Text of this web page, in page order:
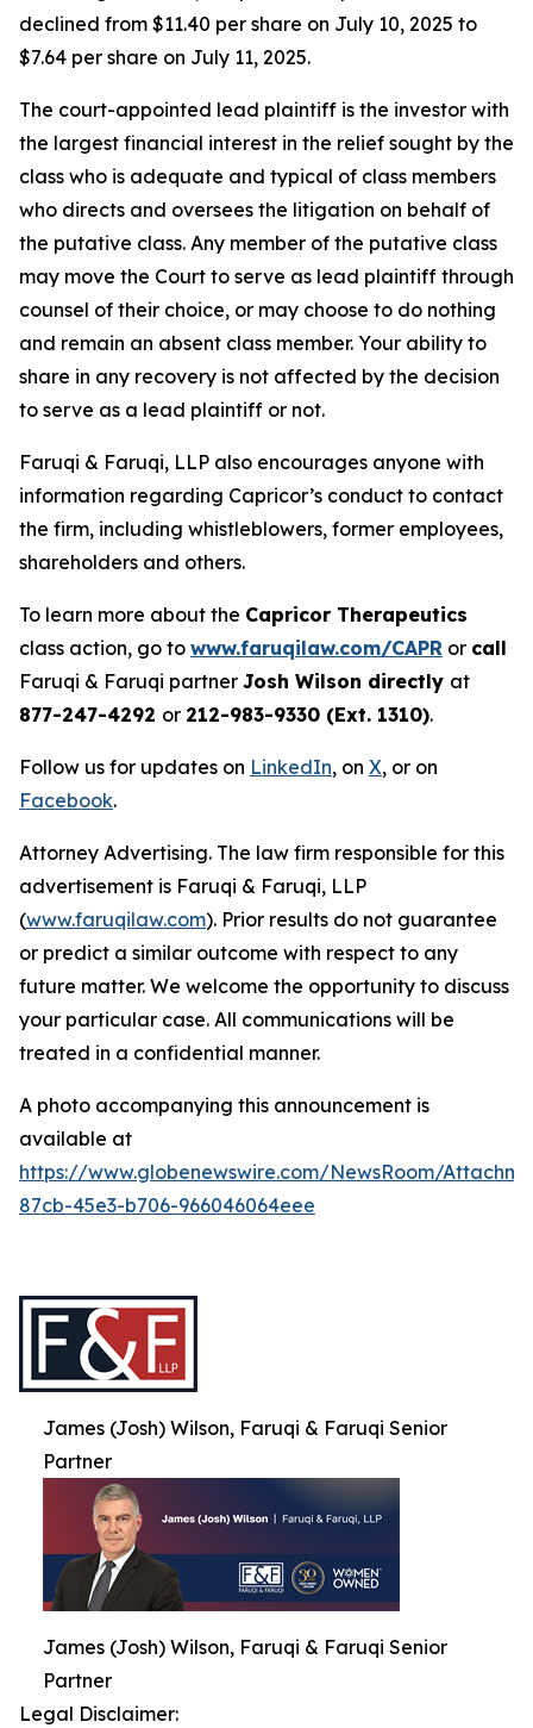
declined from $11.40 per share on July 10, 2025 to
$7.64 per share on July 11, 2025.
The court-appointed lead plaintiff is the investor with
the largest financial interest in the relief sought by the
class who is adequate and typical of class members
who directs and oversees the litigation on behalf of
the putative class. Any member of the putative class
may move the Court to serve as lead plaintiff through
counsel of their choice, or may choose to do nothing
and remain an absent class member. Your ability to
share in any recovery is not affected by the decision
to serve as a lead plaintiff or not.
Faruqi & Faruqi, LLP also encourages anyone with
information regarding Capricor’s conduct to contact
the firm, including whistleblowers, former employees,
shareholders and others.
To learn more about the Capricor Therapeutics
class action, go to www.faruqilaw.com/CAPR or call
Faruqi & Faruqi partner Josh Wilson directly at
877-247-4292 or 212-983-9330 (Ext. 1310).
Follow us for updates on LinkedIn, on X, or on
Facebook.
Attorney Advertising. The law firm responsible for this
advertisement is Faruqi & Faruqi, LLP
(www.faruqilaw.com). Prior results do not guarantee
or predict a similar outcome with respect to any
future matter. We welcome the opportunity to discuss
your particular case. All communications will be
treated in a confidential manner.
A photo accompanying this announcement is
available at
https://www.globenewswire.com/NewsRoom/
87cb-45e3-b706-966046064eee
James (Josh) Wilson, Faruqi & Faruqi Senior
Partner
James (Josh) Wilson, Faruqi & Faruqi Senior
Partner
Legal Disclaimer: